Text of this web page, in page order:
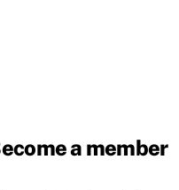
a member